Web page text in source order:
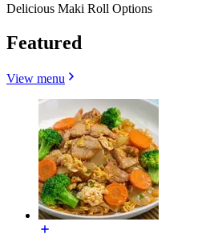
Delicious Maki Roll Options
Featured
View menu